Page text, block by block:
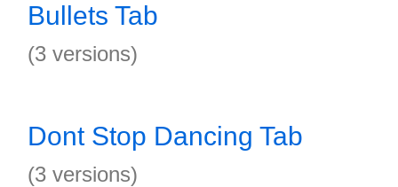
Bullets Tab
(3 versions)
Dont Stop Dancing Tab
(3 versions)